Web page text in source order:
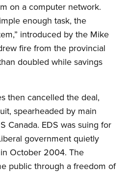
on a computer network.
enough task, the
introduced by the Mike
fire from the provincial
doubled while savings
then cancelled the deal,
spearheaded by main
Canada. EDS was suing for
government quietly
October 2004. The
public through a freedom of